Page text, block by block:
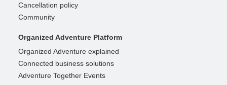
Cancellation policy
Community
Organized Adventure Platform
Organized Adventure explained
Connected business solutions
Adventure Together Events